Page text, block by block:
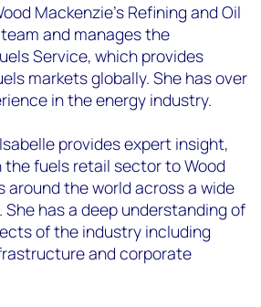
Mackenzie’s Refining and Oil
and manages the
Service, which provides
markets globally. She has over
in the energy industry.
provides expert insight,
fuels retail sector to Wood
around the world across a wide
has a deep understanding of
of the industry including
and corporate